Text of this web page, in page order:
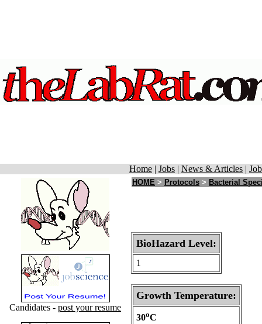
Home | Jobs | News & Articles |
Candidates - post your resume
HOME > Protocols > Bacterial
BioHazard Level:
1
Growth Temperature:
30oC